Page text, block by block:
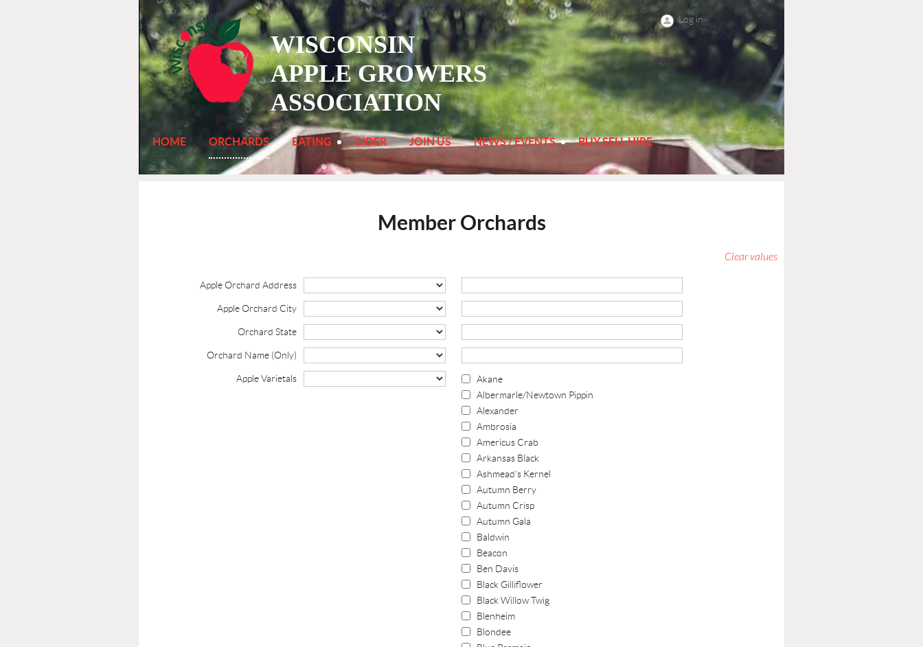
WISCONSIN
APPLEGROWERS
ASSOCIATION
Log in
HOME ORCHARDS EATING CIDER JOIN US NEWS / EVENTS BUY SELL HIRE
Member Orchards
Clear values
Apple Orchard Address
Apple Orchard City
Orchard State
Orchard Name (Only)
Apple Varietals
Akane
Albermarle/Newtown Pippin
Alexander
Ambrosia
Americus Crab
Arkansas Black
Ashmead's Kernel
Autumn Berry
Autumn Crisp
Autumn Gala
Baldwin
Beacon
Ben Davis
Black Gilliflower
Black Willow Twig
Blenheim
Blondee